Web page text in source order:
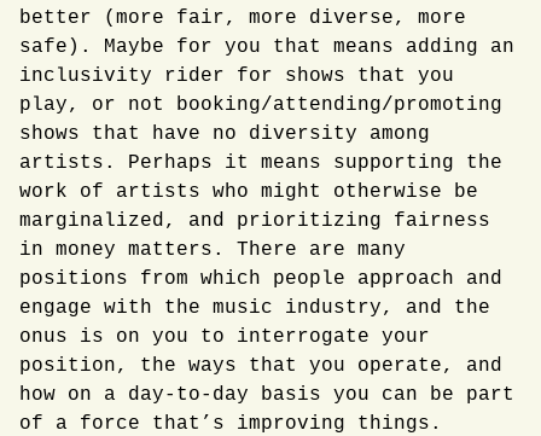
better (more fair, more diverse, more
safe). Maybe for you that means adding an
inclusivity rider for shows that you
play, or not booking/attending/promoting
shows that have no diversity among
artists. Perhaps it means supporting the
work of artists who might otherwise be
marginalized, and prioritizing fairness
in money matters. There are many
positions from which people approach and
engage with the music industry, and the
onus is on you to interrogate your
position, the ways that you operate, and
how on a day-to-day basis you can be part
of a force that’s improving things.